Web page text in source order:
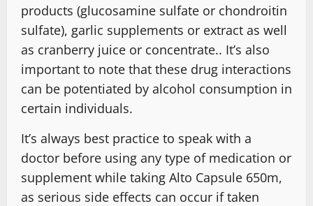
products (glucosamine sulfate or chondroitin
sulfate), garlic supplements or extract as well
as cranberry juice or concentrate.. It’s also
important to note that these drug interactions
can be potentiated by alcohol consumption in
certain individuals.
It’s always best practice to speak with a
doctor before using any type of medication or
supplement while taking Alto Capsule 650m,
as serious side effects can occur if taken